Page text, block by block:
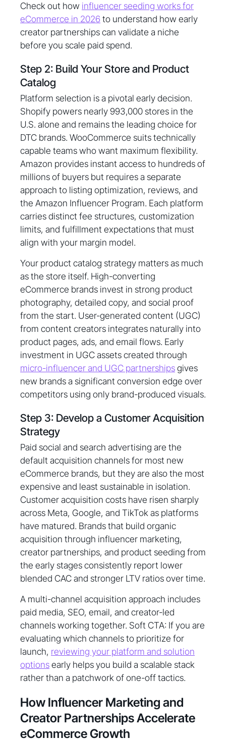
Check out how influencer seeding works for
eCommerce in 2026 to understand how early
creator partnerships can validate a niche
before you scale paid spend.
Step 2: Build Your Store and Product
Catalog
Platform selection is a pivotal early decision.
Shopify powers nearly 993,000 stores in the
U.S. alone and remains the leading choice for
DTC brands. WooCommerce suits technically
capable teams who want maximum flexibility.
Amazon provides instant access to hundreds of
millions of buyers but requires a separate
approach to listing optimization, reviews, and
the Amazon Influencer Program. Each platform
carries distinct fee structures, customization
limits, and fulfillment expectations that must
align with your margin model.
Your product catalog strategy matters as much
as the store itself. High-converting
eCommerce brands invest in strong product
photography, detailed copy, and social proof
from the start. User-generated content (UGC)
from content creators integrates naturally into
product pages, ads, and email flows. Early
investment in UGC assets created through
micro-influencer and UGC partnershipsgives
new brands a significant conversion edge over
competitors using only brand-produced visuals.
Step 3: Develop a Customer Acquisition
Strategy
Paid social and search advertising are the
default acquisition channels for most new
eCommerce brands, but they are also the most
expensive and least sustainable in isolation.
Customer acquisition costs have risen sharply
across Meta, Google, and TikTok as platforms
have matured. Brands that build organic
acquisition through influencer marketing,
creator partnerships, and product seeding from
the early stages consistently report lower
blended CAC and stronger LTV ratios over time.
A multi-channel acquisition approach includes
paid media, SEO, email, and creator-led
channels working together. Soft CTA: If you are
evaluating which channels to prioritize for
launch, reviewing your platform and solution
optionsearly helps you build a scalable stack
rather than a patchwork of one-off tactics.
How Influencer Marketing and
Creator Partnerships Accelerate
eCommerce Growth